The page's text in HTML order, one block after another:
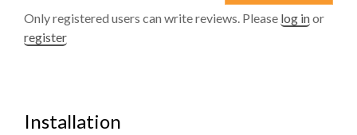
Only registered users can write reviews. Please log inor
register
Installation